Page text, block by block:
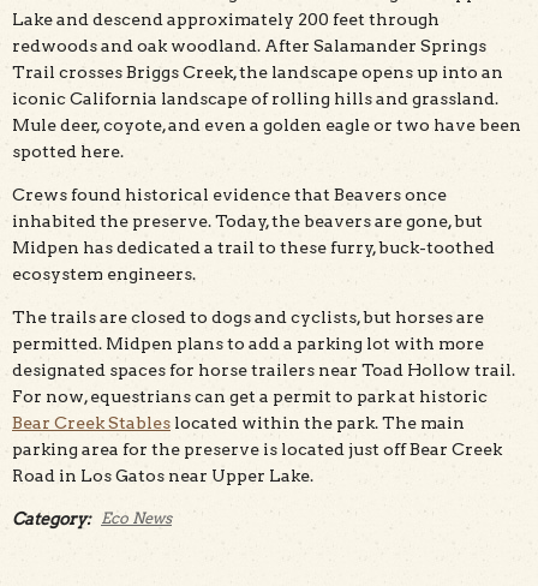
Lake and descend approximately 200 feet through
redwoods and oak woodland. After Salamander Springs
Trail crosses Briggs Creek, the landscape opens up into an
iconic California landscape of rolling hills and grassland.
Mule deer, coyote, and even a golden eagle or two have been
spotted here.
Crews found historical evidence that Beavers once
inhabited the preserve. Today, the beavers are gone, but
Midpen has dedicated a trail to these furry, buck-toothed
ecosystem engineers.
The trails are closed to dogs and cyclists, but horses are
permitted. Midpen plans to add a parking lot with more
designated spaces for horse trailers near Toad Hollow trail.
For now, equestrians can get a permit to park at historic
Bear Creek Stables located within the park. The main
parking area for the preserve is located just off Bear Creek
Road in Los Gatos near Upper Lake.
Category: Eco News